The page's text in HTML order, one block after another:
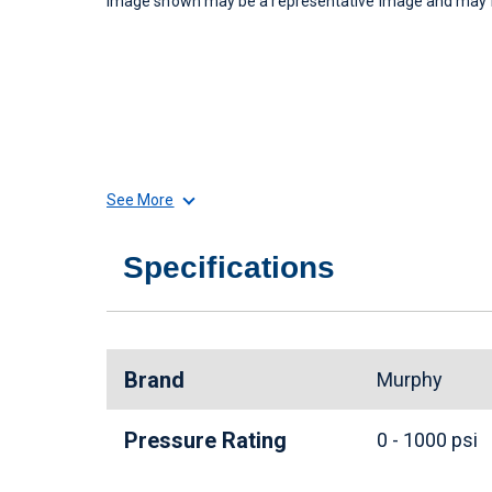
See More
Specifications
Brand Murphy
Pressure Rating 0 - 1000 psi